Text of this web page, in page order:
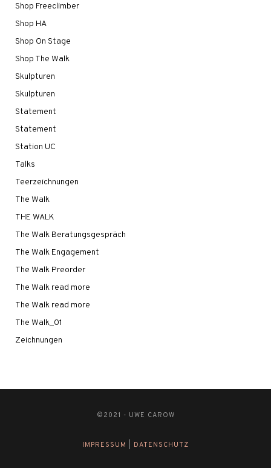
Shop Freeclimber
Shop HA
Shop On Stage
Shop The Walk
Skulpturen
Skulpturen
Statement
Statement
Station UC
Talks
Teerzeichnungen
The Walk
THE WALK
The Walk Beratungsgespräch
The Walk Engagement
The Walk Preorder
The Walk read more
The Walk read more
The Walk_01
Zeichnungen
©2021 - UWE CAROW
IMPRESSUM DATENSCHUTZ